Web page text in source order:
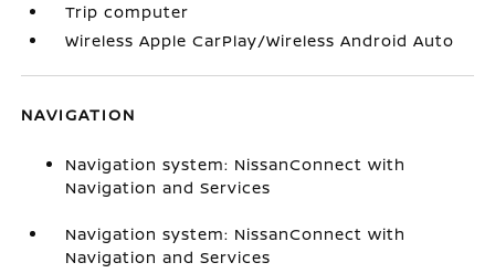
Trip computer
Wireless Apple CarPlay/Wireless Android Auto
NAVIGATION
Navigation system: NissanConnect with
Navigation and Services
Navigation system: NissanConnect with
Navigation and Services